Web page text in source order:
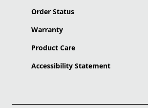
Order Status
Warranty
Product Care
Accessibility Statement